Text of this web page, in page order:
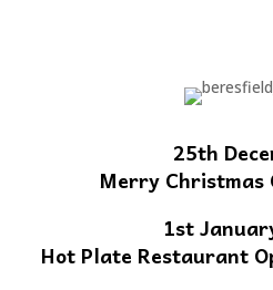
25th
Merry Christmas
1st
Hot Plate Restaurant